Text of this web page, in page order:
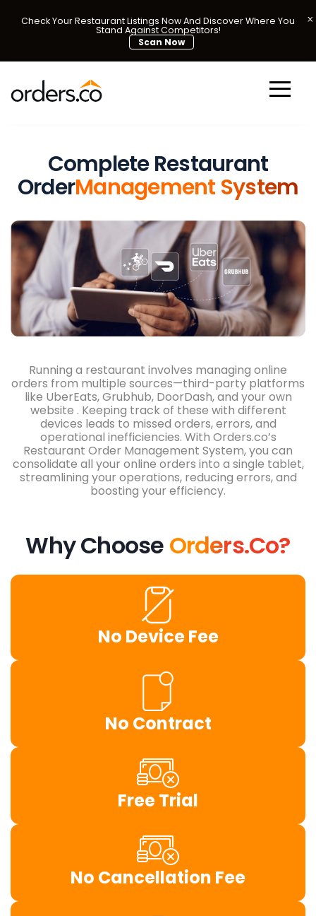
Check Your Restaurant Listings Now And Discover Where You
Stand Against Competitors!
Scan Now
Complete Restaurant
OrderManagement System
Running a restaurant involves managing online
orders from multiple sources—third-party platforms
like UberEats, Grubhub, DoorDash, and your own
website . Keeping track of these with different
devices leads to missed orders, errors, and
operational inefficiencies. With Orders.co’s
Restaurant Order Management System, you can
consolidate all your online orders into a single tablet,
streamlining your operations, reducing errors, and
boosting your efficiency.
Why Choose Orders.co?
No Device Fee
No Contract
Free Trial
No Cancellation Fee